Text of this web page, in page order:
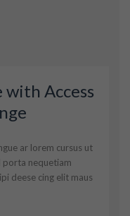
with Access
ar lorem cursus ut
porta nequetiam
deese cing elit maus